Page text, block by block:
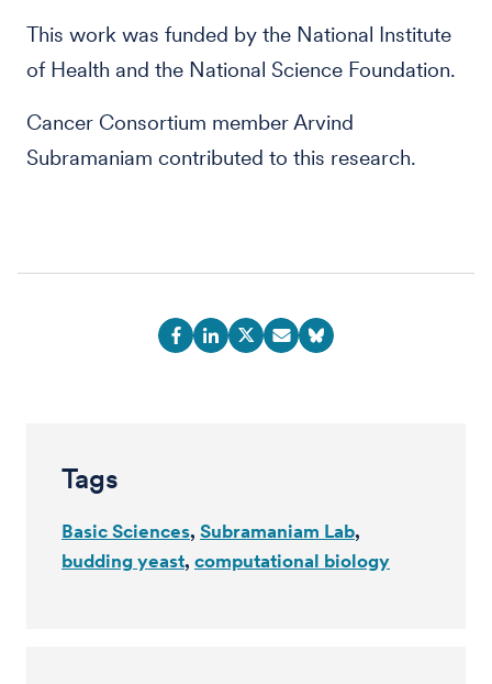
This work was funded by the National Institute
of Health and the National Science Foundation.
Cancer Consortium member Arvind
Subramaniam contributed to this research.
Tags
Basic Sciences Subramaniam Lab
budding yeast computational biology